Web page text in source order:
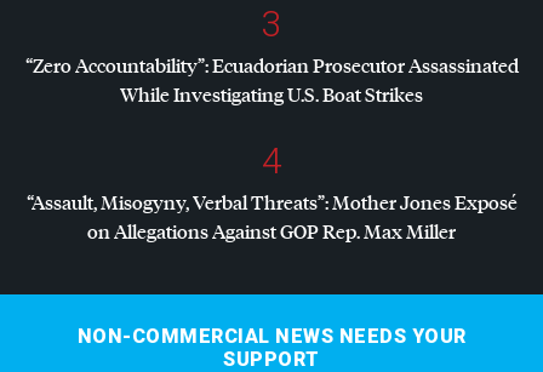
3
“Zero Accountability”: Ecuadorian Prosecutor Assassinated
While Investigating U.S. Boat Strikes
4
“Assault, Misogyny, Verbal Threats”: Mother Jones Exposé
on Allegations AgainstGOPRep. Max Miller
NON-COMMERCIAL NEWS NEEDS YOUR
SUPPORT